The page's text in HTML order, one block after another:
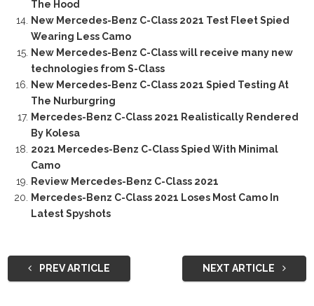
The Hood
New Mercedes-Benz C-Class 2021 Test Fleet Spied
Wearing Less Camo
New Mercedes-Benz C-Class will receive many new
technologies from S-Class
New Mercedes-Benz C-Class 2021 Spied Testing At
The Nurburgring
Mercedes-Benz C-Class 2021 Realistically Rendered
By Kolesa
2021 Mercedes-Benz C-Class Spied With Minimal
Camo
Review Mercedes-Benz C-Class 2021
Mercedes-Benz C-Class 2021 Loses Most Camo In
Latest Spyshots
PREV ARTICLE NEXT ARTICLE